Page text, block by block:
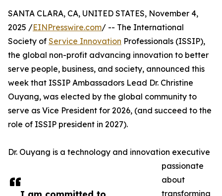
SANTA CLARA, CA, UNITED STATES, November 4,
2025 /EINPresswire.com/ -- The International
Society of Service Innovation Professionals (ISSIP),
the global non-profit advancing innovation to better
serve people, business, and society, announced this
week that ISSIP Ambassadors Lead Dr. Christine
Ouyang, was elected by the global community to
serve as Vice President for 2026, (and succeed to the
role of ISSIP president in 2027).
Dr. Ouyang is a technology and innovation executive
passionate
about
transforming